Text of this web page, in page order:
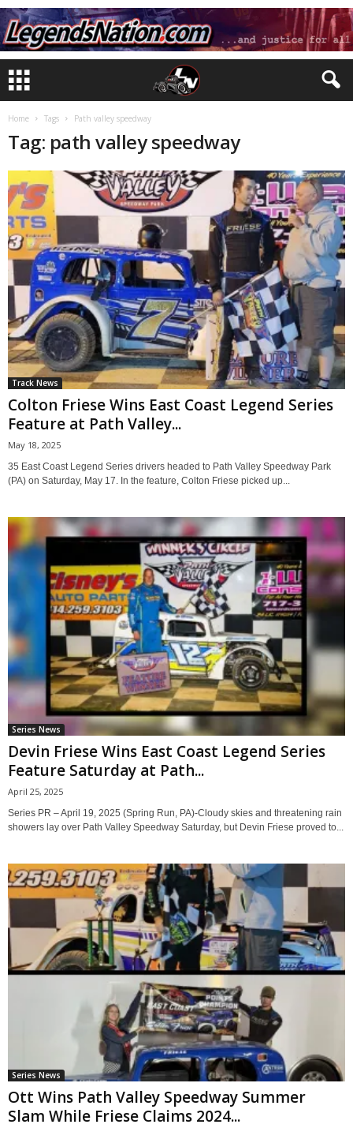
Home Tags Path valley speedway
Tag: path valley speedway
Track News
Colton Friese Wins East Coast Legend Series
Feature at Path Valley...
May 18, 2025
35 East Coast Legend Series drivers headed to Path Valley Speedway Park
(PA) on Saturday, May 17. In the feature, Colton Friese picked up...
Series News
Devin Friese Wins East Coast Legend Series
Feature Saturday at Path...
April 25, 2025
Series PR – April 19, 2025 (Spring Run, PA)-Cloudy skies and threatening rain
showers lay over Path Valley Speedway Saturday, but Devin Friese proved to...
Series News
Ott Wins Path Valley Speedway Summer
Slam While Friese Claims 2024...